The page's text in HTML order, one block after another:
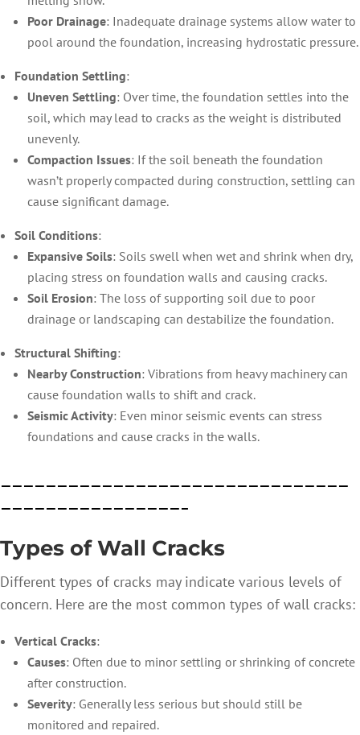
Poor Drainage: Inadequate drainage systems allow water to
pool around the foundation, increasing hydrostatic pressure.
Foundation Settling:
Uneven Settling: Over time, the foundation settles into the
soil, which may lead to cracks as the weight is distributed
unevenly.
Compaction Issues: If the soil beneath the foundation
wasn’t properly compacted during construction, settling can
cause significant damage.
Soil Conditions:
Expansive Soils: Soils swell when wet and shrink when dry,
placing stress on foundation walls and causing cracks.
Soil Erosion: The loss of supporting soil due to poor
drainage or landscaping can destabilize the foundation.
Structural Shifting:
Nearby Construction: Vibrations from heavy machinery can
cause foundation walls to shift and crack.
Seismic Activity: Even minor seismic events can stress
foundations and cause cracks in the walls.
———————————————————————————————
————————————————–
Types of Wall Cracks
Different types of cracks may indicate various levels of
concern. Here are the most common types of wall cracks:
Vertical Cracks:
Causes: Often due to minor settling or shrinking of concrete
after construction.
Severity: Generally less serious but should still be
monitored and repaired.